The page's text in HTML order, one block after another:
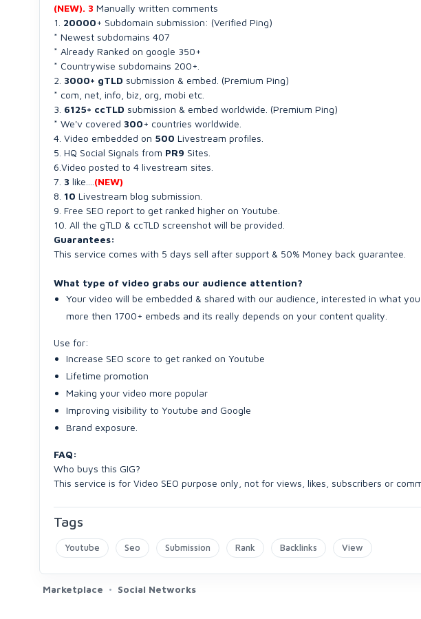
(NEW). 3 Manually written comments
1. 20000+ Subdomain submission: (Verified Ping)
* Newest subdomains 407
* Already Ranked on google 350+
* Countrywise subdomains 200+.
2. 3000+ gTLD submission & embed. (Premium Ping)
* com, net, info, biz, org, mobi etc.
3. 6125+ ccTLD submission & embed worldwide. (Premium Ping)
* We'v covered 300+ countries worldwide.
4. Video embedded on 500 Livestream profiles.
5. HQ Social Signals from PR9 Sites.
6.Video posted to 4 livestream sites.
7. 3 like.... (NEW)
8. 10 Livestream blog submission.
9. Free SEO report to get ranked higher on Youtube.
10. All the gTLD & ccTLD screenshot will be provided.
Guarantees:
This service comes with 5 days sell after support & 50% Money back guarantee.
What type of video grabs our audience attention?
Your video will be embedded & shared with our audience, interested in what
more then 1700+ embeds and its really depends on your content quality.
Use for:
Increase SEO score to get ranked on Youtube
Lifetime promotion
Making your video more popular
Improving visibility to Youtube and Google
Brand exposure.
FAQ:
Who buys this GIG?
This service is for Video SEO purpose only, not for views, likes, subscribers or
Tags
Youtube Seo Submission Rank Backlinks View
Marketplace Social Networks